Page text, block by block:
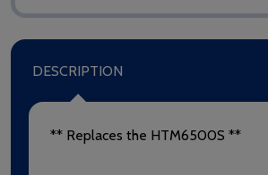
DESCRIPTION
** Replaces the HTM6500S **